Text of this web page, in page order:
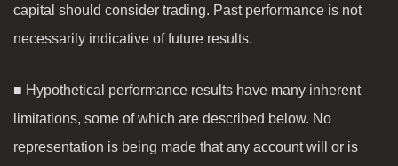
capital should consider trading. Past performance is not
necessarily indicative of future results.
■ Hypothetical performance results have many inherent
limitations, some of which are described below. No
representation is being made that any account will or is